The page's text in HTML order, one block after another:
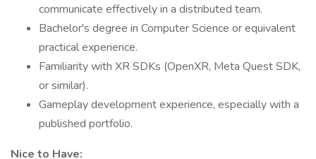
communicate effectively in a distributed team.
Bachelor's degree in Computer Science or equivalent
practical experience.
Familiarity with XR SDKs (OpenXR, Meta Quest SDK,
or similar).
Gameplay development experience, especially with a
published portfolio.
Nice to Have: